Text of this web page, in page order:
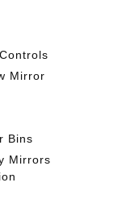
Mirror
Bins
Mirrors